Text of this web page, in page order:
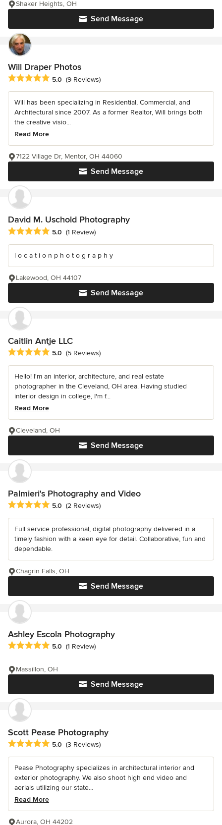
Send Message
Shaker Heights, OH
Will Draper Photos
Average rating: 5 out of 5 stars
5.0 (9 Reviews)
Will has been specializing in Residential, Commercial, and
Architectural since 2007. As a former Realtor, Will brings both
the creative visio...
Read More
Send Message
7122 Village Dr, Mentor, OH 44060
David M. Uschold Photography
Average rating: 5 out of 5 stars
5.0 (1 Review)
l o c a t i o n p h o t o g r a p h y
Send Message
Lakewood, OH 44107
Caitlin Antje LLC
Average rating: 5 out of 5 stars
5.0 (5 Reviews)
Hello! I'm an interior, architecture, and real estate
photographer in the Cleveland, OH area. Having studied
interior design in college, I'm f...
Read More
Send Message
Cleveland, OH
Palmieri's Photography and Video
Average rating: 5 out of 5 stars
5.0 (2 Reviews)
Full service professional, digital photography delivered in a
timely fashion with a keen eye for detail. Collaborative, fun and
dependable.
Send Message
Chagrin Falls, OH
Ashley Escola Photography
Average rating: 5 out of 5 stars
5.0 (1 Review)
Send Message
Massillon, OH
Scott Pease Photography
Average rating: 5 out of 5 stars
5.0 (3 Reviews)
Pease Photography specializes in architectural interior and
exterior photography. We also shoot high end video and
aerials utilizing our state...
Read More
Aurora, OH 44202